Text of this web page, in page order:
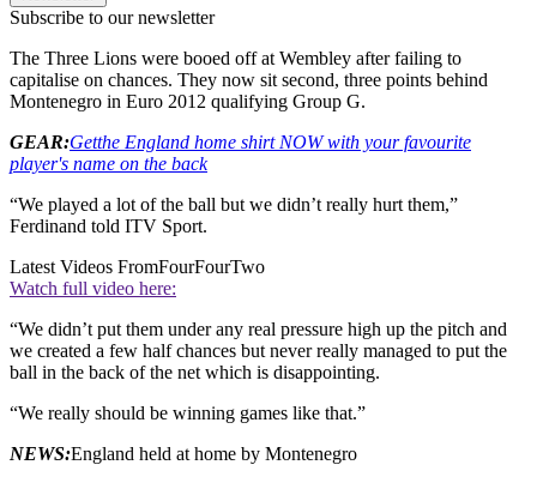
Subscribe to our newsletter
The Three Lions were booed off at Wembley after failing to
capitalise on chances. They now sit second, three points behind
Montenegro in Euro 2012 qualifying Group G.
GEAR:Getthe England home shirt NOW with your favourite
player's name on the back
“We played a lot of the ball but we didn’t really hurt them,”
Ferdinand told ITV Sport.
Latest Videos FromFourFourTwo
Watch full video here:
“We didn’t put them under any real pressure high up the pitch and
we created a few half chances but never really managed to put the
ball in the back of the net which is disappointing.
“We really should be winning games like that.”
NEWS:England held at home by Montenegro